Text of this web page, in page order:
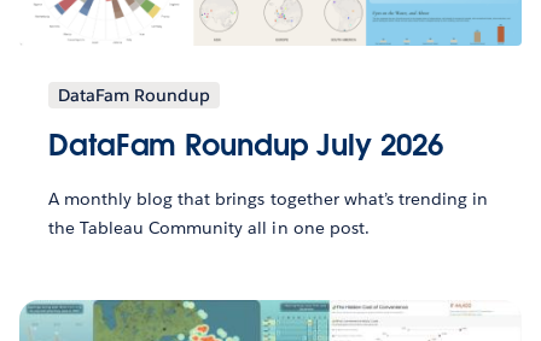
DataFam Roundup
DataFam Roundup July 2026
A monthly blog that brings together what’s trending in
the Tableau Community all in one post.